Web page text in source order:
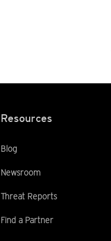
Resources
Blog
Newsroom
Threat Reports
Find a Partner